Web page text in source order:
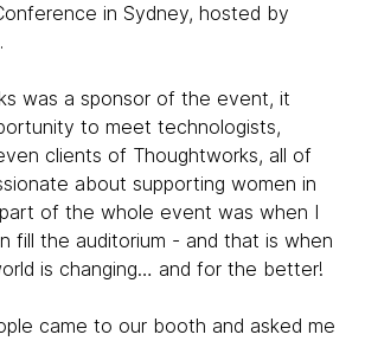
in Sydney, hosted by
was a sponsor of the event, it
to meet technologists,
clients of Thoughtworks, all of
about supporting women in
of the whole event was when I
fill the auditorium - and that is when
is changing… and for the better!
came to our booth and asked me